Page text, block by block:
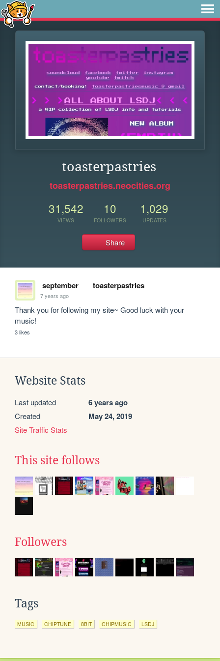
toasterpastries
toasterpastries.neocities.org
31,542
VIEWS
10
FOLLOWERS
1,029
UPDATES
Share
september toasterpastries
7 years ago
Thank you for following my site~ Good luck with your
music!
3 likes
Website Stats
Last updated 6 years ago
Created May 24, 2019
Site Traffic Stats
This site follows
Followers
Tags
MUSIC CHIPTUNE 8BIT CHIPMUSIC LSDJ